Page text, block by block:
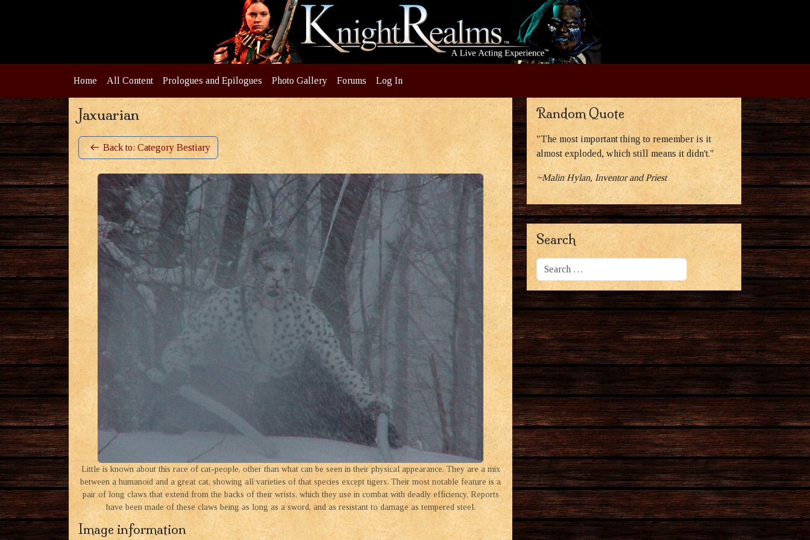
Home All Content Prologues and Epilogues Photo Gallery Forums Log In
Jaxuarian
Back to: Category Bestiary
Little is known about this race of cat-people, other than what can be seen in their physical appearance. They are a mix
between a humanoid and a great cat, showing all varieties of that species except tigers. Their most notable feature is a
pair of long claws that extend from the backs of their wrists, which they use in combat with deadly efficiency. Reports
have been made of these claws being as long as a sword, and as resistant to damage as tempered steel.
Image information
Random Quote
"The most important thing to remember is it
almost exploded, which still means it didn't."
~Malin Hylan, Inventor and Priest
Search
Search